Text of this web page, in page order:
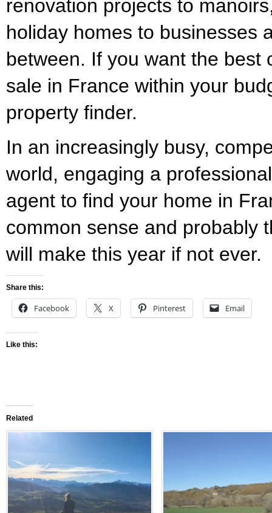
renovation projects to
holiday homes to businesses
between. If you want the best
sale in France within your
property finder.
In an increasingly busy,
world, engaging a
agent to find your home in
common sense and probably
will make this year if not ever.
Share this:
Facebook X Pinterest Email
Like this:
Related